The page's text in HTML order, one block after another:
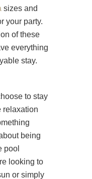
sizes and
your party.
of these
everything
stay.
to stay
relaxation
being
pool
looking to
or simply